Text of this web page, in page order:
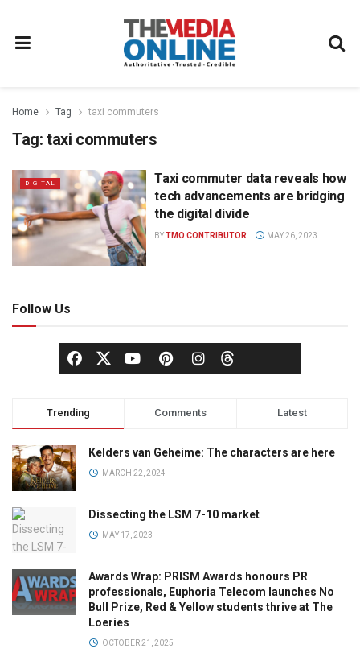
Home Tag taxi commuters
Tag: taxi commuters
DIGITAL
Taxi commuter data reveals how
tech advancements are bridging
the digital divide
BYTMO CONTRIBUTOR MAY 26, 2023
Follow Us
Trending Comments Latest
Kelders van Geheime: The characters are here
MARCH 22, 2024
Dissecting the LSM 7-10 market
MAY 17, 2023
Awards Wrap: PRISM Awards honours PR
professionals, Euphoria Telecom launches No
Bull Prize, Red & Yellow students thrive at The
Loeries
OCTOBER 21, 2025